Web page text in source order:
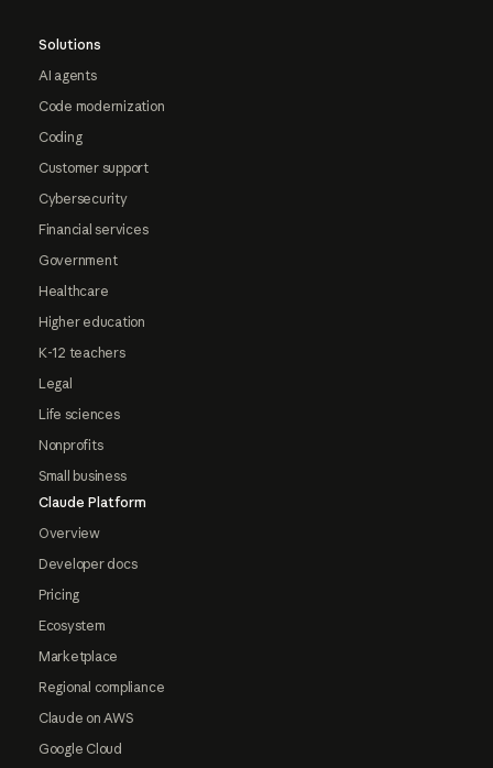
Solutions
AI agents
Code modernization
Coding
Customer support
Cybersecurity
Financial services
Government
Healthcare
Higher education
K-12 teachers
Legal
Life sciences
Nonprofits
Small business
Claude Platform
Overview
Developer docs
Pricing
Ecosystem
Marketplace
Regional compliance
Claude on AWS
Google Cloud